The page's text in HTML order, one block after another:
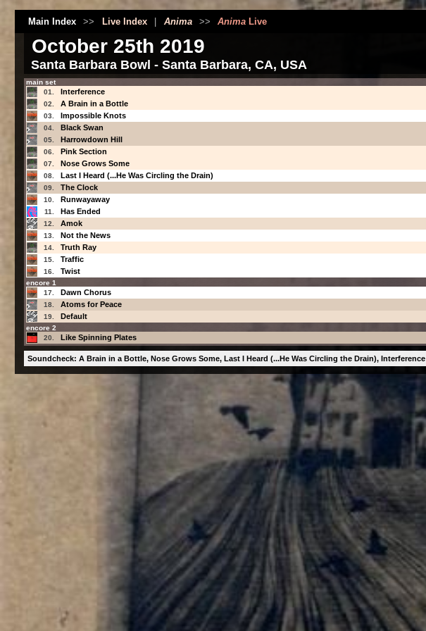
Main Index >> Live Index Anima >> Anima Live
October 25th 2019
Santa Barbara Bowl - Santa Barbara, CA, USA
main set
01.
Interference
02. A Brain in a Bottle
03. Impossible Knots
04. Black Swan
05. Harrowdown Hill
06. Pink Section
07. Nose Grows Some
08. Last I Heard (...He Was Circling the Drain)
09. The Clock
10. Runwayaway
11. Has Ended
12. Amok
13. Not the News
14. Truth Ray
15. Traffic
16. Twist
encore 1
17.
Dawn Chorus
18. Atoms for Peace
19. Default
encore 2
20.
Like Spinning Plates
Soundcheck: A Brain in a Bottle, Nose Grows Some, Last I Heard (...He Was Circling the Drain), Interference